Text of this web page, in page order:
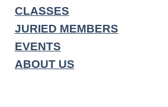
CLASSES
JURIED MEMBERS
EVENTS
ABOUT US